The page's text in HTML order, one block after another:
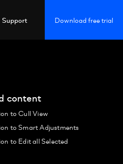
Support Download free trial
content
to Cull View
to Smart Adjustments
to Edit all Selected